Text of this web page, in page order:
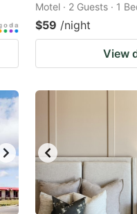
Motel · 2 Guests · 1
$59 /night
View